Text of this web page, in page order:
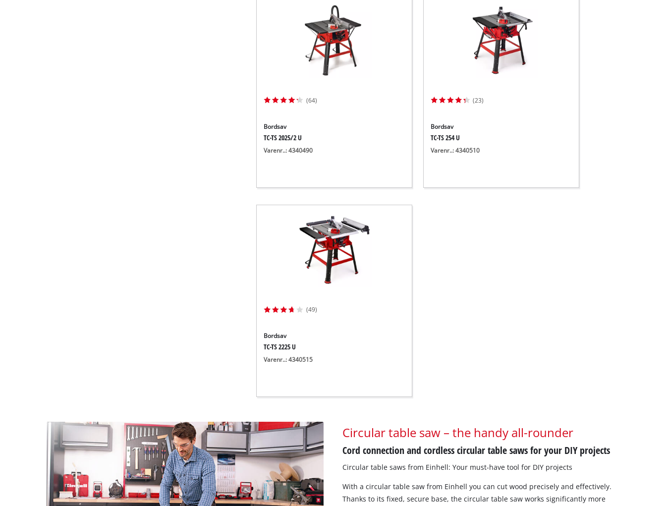
(64)
Bordsav
TC-TS 2025/2 U
Varenr..: 4340490
(23)
Bordsav
TC-TS 254 U
Varenr..: 4340510
(49)
Bordsav
TC-TS 2225 U
Varenr..: 4340515
Circular table saw – the handy all-rounder
Cord connection and cordless circular table saws for your DIY projects
Circular table saws from Einhell: Your must-have tool for DIY projects
With a circular table saw from Einhell you can cut wood precisely and effectively.
Thanks to its fixed, secure base, the circular table saw works significantly more